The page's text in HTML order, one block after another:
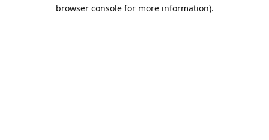
browser console for more information).